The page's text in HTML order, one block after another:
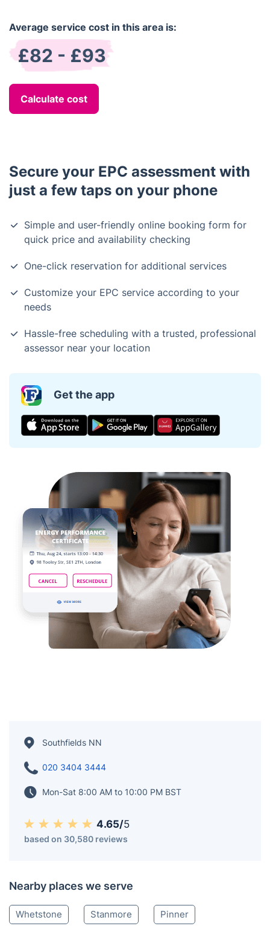
Average service cost in this area is:
£82 - £93
Calculate cost
Secure your EPC assessment with
just a few taps on your phone
Simple and user-friendly online booking form for
quick price and availability checking
One-click reservation for additional services
Customize your EPC service according to your
needs
Hassle-free scheduling with a trusted, professional
assessor near your location
Get the app
Southfields NN
020 3404 3444
Mon-Sat 8:00 AM to 10:00 PM BST
4.65/5
based on 30,580 reviews
Nearby places we serve
Whetstone Stanmore Pinner